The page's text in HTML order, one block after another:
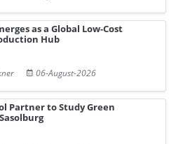
as a Global Low-Cost
Hub
06-August-2026
Partner to Study Green